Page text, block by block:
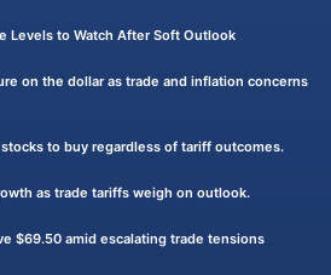
Levels to Watch After Soft Outlook
on the dollar as trade and inflation concerns
to buy regardless of tariff outcomes.
as trade tariffs weigh on outlook.
$69.50 amid escalating trade tensions